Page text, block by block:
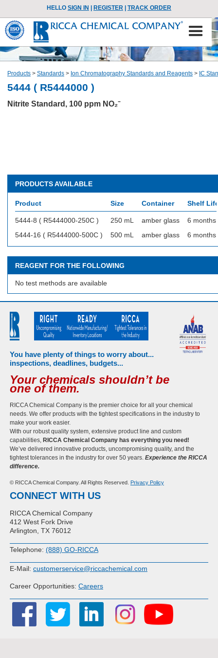
HELLO SIGN IN REGISTER TRACK ORDER
Products > Standards > Ion Chromatography Standards and Reagents > IC
5444 ( R5444000 )
Nitrite Standard, 100 ppm NO₂⁻
PRODUCTS AVAILABLE
Product Size Container Shelf
5444-8 ( R5444000-250C ) 250 mL amber glass
6 months
5444-16 ( R5444000-500C )
500 mL amber glass 6 months
REAGENT FOR THE FOLLOWING
No test methods are available
You have plenty of things to worry about...
inspections, deadlines, budgets...
Your chemicals shouldn’t be
one of them.
RICCA Chemical Company is the premier choice for all your chemical
needs. We offer products with the tightest specifications in the industry to
make your work easier.
With our robust quality system, extensive product line and custom
capabilities, RICCA Chemical Company has everything you need!
We’ve delivered innovative products, uncompromising quality, and the
tightest tolerances in the industry for over 50 years. Experience the RICCA
difference.
© RICCA Chemical Company. All Rights Reserved. Privacy Policy
CONNECT WITH US
RICCA Chemical Company
412 West Fork Drive
Arlington, TX 76012
Telephone: (888) GO-RICCA
E-Mail: customerservice@riccachemical.com
Career Opportunities: Careers